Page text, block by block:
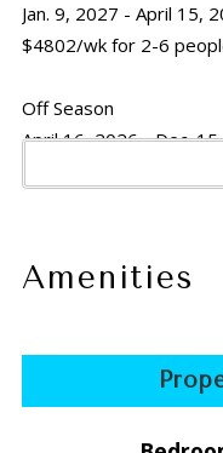
Jan. 9, 2027 - April 15,
$4802/wk for 2-6
Off Season
April 16, 2026 - Dec.
April 16, 2027 - Dec.
Holiday
Nov. 20-28, 2027
$3465/wk for 2-6
Amenities